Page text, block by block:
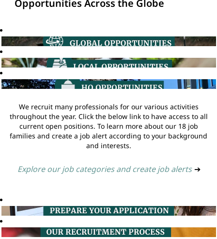
Opportunities Across the Globe
We recruit many professionals for our various activities
throughout the year. Click the below link to have access to all
current open positions. To learn more about our 18 job
families and create a job alert according to your background
and interests.
Explore our job categories and create job alerts ➔